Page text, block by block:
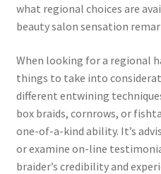
what regional choices are
beauty salon sensation
When looking for a regional
things to take into
different entwining
box braids, cornrows, or
one-of-a-kind ability. It’s
or examine on-line
braider’s credibility and